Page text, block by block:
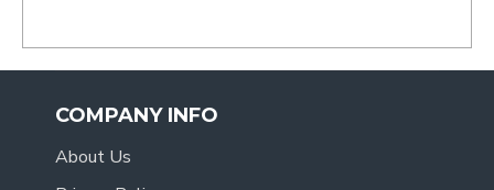
COMPANY INFO
About Us